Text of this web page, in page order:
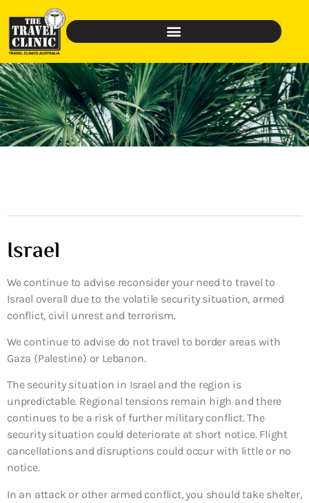
Israel
We continue to advise reconsider your need to travel to
Israel overall due to the volatile security situation, armed
conflict, civil unrest and terrorism.
We continue to advise do not travel to border areas with
Gaza (Palestine) or Lebanon.
The security situation in Israel and the region is
unpredictable. Regional tensions remain high and there
continues to be a risk of further military conflict. The
security situation could deteriorate at short notice. Flight
cancellations and disruptions could occur with little or no
notice.
In an attack or other armed conflict, you should take shelter,